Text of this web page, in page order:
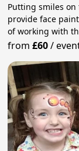
Putting smiles on
provide face
of working with
from£60/